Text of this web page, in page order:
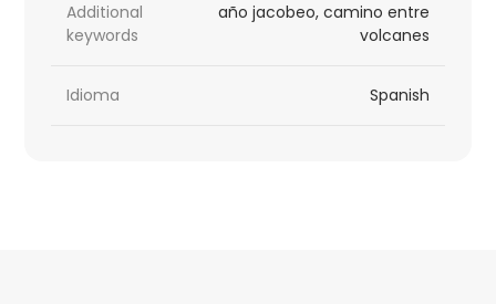
Additional
keywords
año jacobeo, camino entre
volcanes
Idioma Spanish